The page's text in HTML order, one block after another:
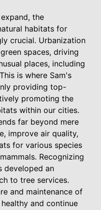
the
habitats for
crucial. Urbanization
spaces, driving
places, including
is where Sam's
providing top-
promoting the
within our cities.
far beyond mere
improve air quality,
for various species
Recognizing
developed an
to tree services.
and maintenance of
and continue